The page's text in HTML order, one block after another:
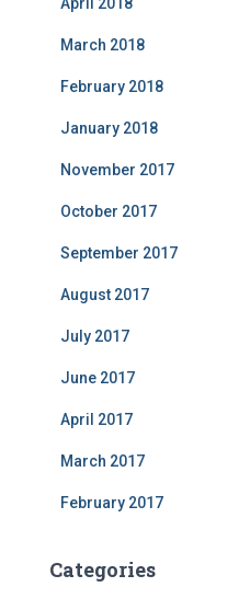
April 2018
March 2018
February 2018
January 2018
November 2017
October 2017
September 2017
August 2017
July 2017
June 2017
April 2017
March 2017
February 2017
Categories